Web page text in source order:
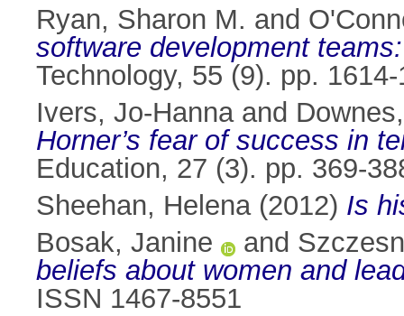
Ryan, Sharon M. and
software development
Technology, 55 (9). pp.
Ivers, Jo-Hannaand
Horner’s fear of success in
Education, 27 (3). pp. 369-
Sheehan, Helena(2012) Is
Bosak, Janine
and
beliefs about women and
ISSN 1467-8551